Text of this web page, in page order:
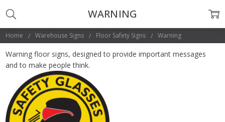
Home Warehouse Signs Floor Safety Signs Warning
Warning floor signs, designed to provide important messages
and to make people think.
WARNING